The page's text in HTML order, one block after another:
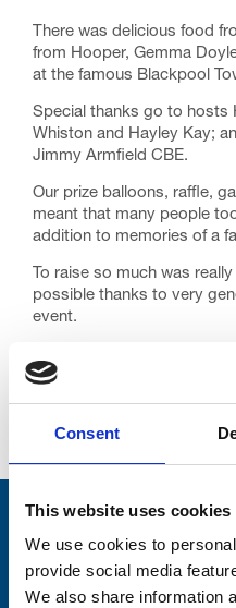
Consent
This website uses cookies
We use cookies to
provide social media
We also share information
There was delicious food
from Hooper, Gemma
at the famous Blackpool
Special thanks go to hosts
Whiston and Hayley Kay;
Jimmy Armfield CBE.
Our prize balloons, raffle,
meant that many people
addition to memories of a
To raise so much was
possible thanks to very
event.
Go back...
Please